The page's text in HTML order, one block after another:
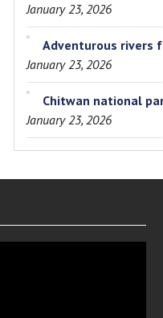
January 23, 2026
Adventurous rivers
January 23, 2026
Chitwan national
January 23, 2026